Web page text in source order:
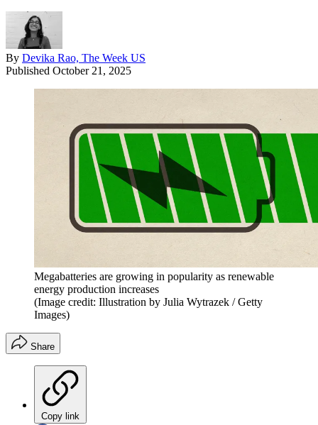
By Devika Rao, The Week US
Published October 21, 2025
Megabatteries are growing in popularity as renewable
energy production increases
(Image credit: Illustration by Julia Wytrazek / Getty
Images)
Share
Copy link